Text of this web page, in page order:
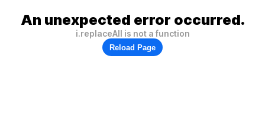
An unexpected error occurred.
i.replaceAll is not a function
Reload Page